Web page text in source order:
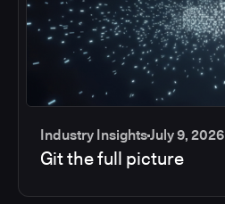
Industry InsightsJuly 9, 2026
Git the full picture